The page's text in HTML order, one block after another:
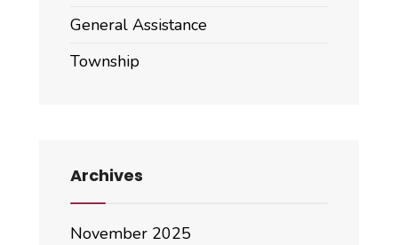
General Assistance
Township
Archives
November 2025